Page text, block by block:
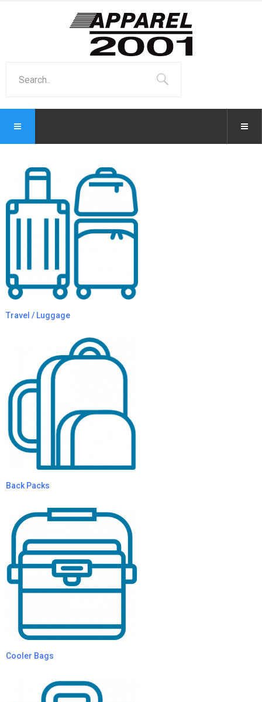
Travel / Luggage
Back Packs
Cooler Bags